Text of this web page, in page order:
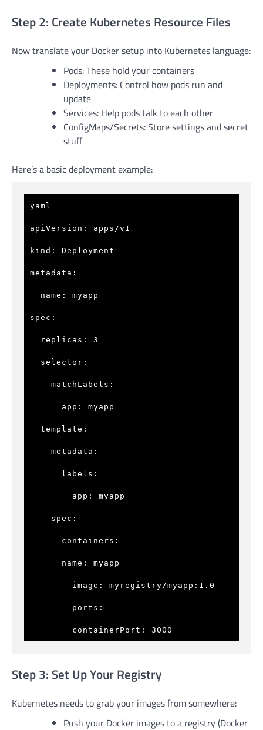
Step 2: Create Kubernetes Resource Files
Now translate your Docker setup into Kubernetes language:
Pods: These hold your containers
Deployments: Control how pods run and
update
Services: Help pods talk to each other
ConfigMaps/Secrets: Store settings and secret
stuff
Here’s a basic deployment example:
yaml
apiVersion: apps/v1
kind: Deployment
metadata:
name: myapp
spec:
replicas: 3
selector:
matchLabels:
app: myapp
template:
metadata:
labels:
app: myapp
spec:
containers:
name: myapp
image: myregistry/myapp:1.0
ports:
containerPort: 3000
Step 3: Set Up Your Registry
Kubernetes needs to grab your images from somewhere:
Push your Docker images to a registry (Docker